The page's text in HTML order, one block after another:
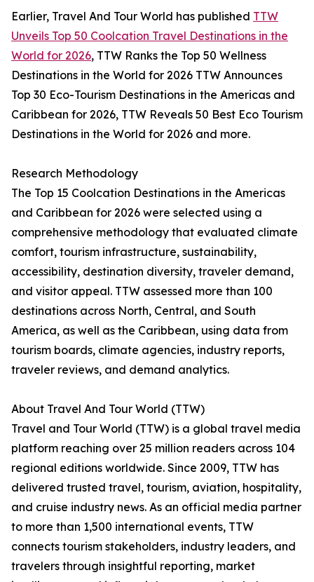
Earlier, Travel And Tour World has published TTW
Unveils Top 50 Coolcation Travel Destinations in the
World for 2026, TTW Ranks the Top 50 Wellness
Destinations in the World for 2026 TTW Announces
Top 30 Eco-Tourism Destinations in the Americas and
Caribbean for 2026, TTW Reveals 50 Best Eco Tourism
Destinations in the World for 2026 and more.
Research Methodology
The Top 15 Coolcation Destinations in the Americas
and Caribbean for 2026 were selected using a
comprehensive methodology that evaluated climate
comfort, tourism infrastructure, sustainability,
accessibility, destination diversity, traveler demand,
and visitor appeal. TTW assessed more than 100
destinations across North, Central, and South
America, as well as the Caribbean, using data from
tourism boards, climate agencies, industry reports,
traveler reviews, and demand analytics.
About Travel And Tour World (TTW)
Travel and Tour World (TTW) is a global travel media
platform reaching over 25 million readers across 104
regional editions worldwide. Since 2009, TTW has
delivered trusted travel, tourism, aviation, hospitality,
and cruise industry news. As an official media partner
to more than 1,500 international events, TTW
connects tourism stakeholders, industry leaders, and
travelers through insightful reporting, market